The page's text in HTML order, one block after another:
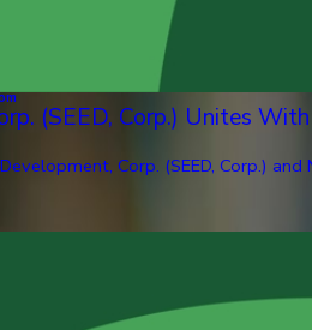
(SEED, Corp.) Unites
Corp. (SEED, Corp.)